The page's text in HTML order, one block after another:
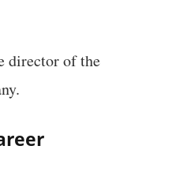
director of the